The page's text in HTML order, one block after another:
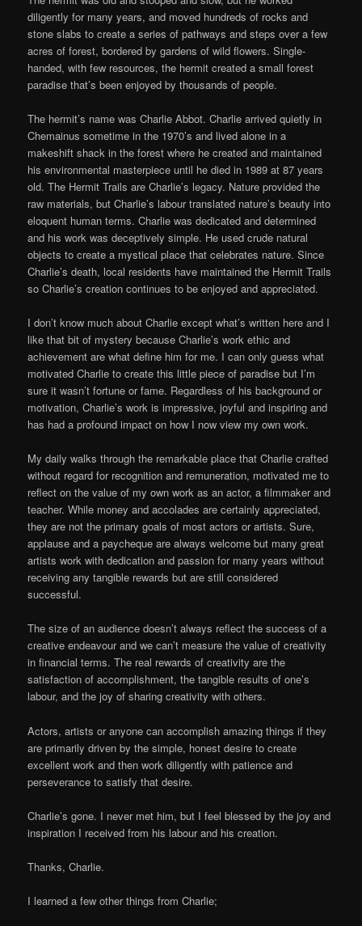
diligently for many years, and moved hundreds of rocks and
stone slabs to create a series of pathways and steps over a few
acres of forest, bordered by gardens of wild flowers. Single-
handed, with few resources, the hermit created a small forest
paradise that’s been enjoyed by thousands of people.
The hermit’s name was Charlie Abbot. Charlie arrived quietly in
Chemainus sometime in the 1970’s and lived alone in a
makeshift shack in the forest where he created and maintained
his environmental masterpiece until he died in 1989 at 87 years
old. The Hermit Trails are Charlie’s legacy. Nature provided the
raw materials, but Charlie’s labour translated nature’s beauty into
eloquent human terms. Charlie was dedicated and determined
and his work was deceptively simple. He used crude natural
objects to create a mystical place that celebrates nature. Since
Charlie’s death, local residents have maintained the Hermit Trails
so Charlie’s creation continues to be enjoyed and appreciated.
I don’t know much about Charlie except what’s written here and I
like that bit of mystery because Charlie’s work ethic and
achievement are what define him for me. I can only guess what
motivated Charlie to create this little piece of paradise but I’m
sure it wasn’t fortune or fame. Regardless of his background or
motivation, Charlie’s work is impressive, joyful and inspiring and
has had a profound impact on how I now view my own work.
My daily walks through the remarkable place that Charlie crafted
without regard for recognition and remuneration, motivated me to
reflect on the value of my own work as an actor, a filmmaker and
teacher. While money and accolades are certainly appreciated,
they are not the primary goals of most actors or artists. Sure,
applause and a paycheque are always welcome but many great
artists work with dedication and passion for many years without
receiving any tangible rewards but are still considered
successful.
The size of an audience doesn’t always reflect the success of a
creative endeavour and we can’t measure the value of creativity
in financial terms. The real rewards of creativity are the
satisfaction of accomplishment, the tangible results of one’s
labour, and the joy of sharing creativity with others.
Actors, artists or anyone can accomplish amazing things if they
are primarily driven by the simple, honest desire to create
excellent work and then work diligently with patience and
perseverance to satisfy that desire.
Charlie’s gone. I never met him, but I feel blessed by the joy and
inspiration I received from his labour and his creation.
Thanks, Charlie.
I learned a few other things from Charlie;